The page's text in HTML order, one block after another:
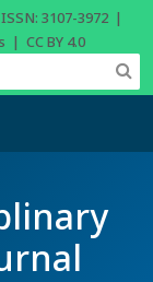
3107-3972 |
| CC BY 4.0